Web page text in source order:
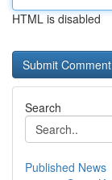
HTML is disabled
Search
Published News